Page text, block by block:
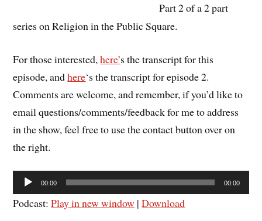
Part 2 of a 2 part
series on Religion in the Public Square.
For those interested,here’s the transcript for this
episode, andhere‘s the transcript for episode 2.
Comments are welcome, and remember, if you’d like to
email questions/comments/feedback for me to address
in the show, feel free to use the contact button over on
the right.
Audio
Player
00:00 00:00
Podcast:Play in new window |Download